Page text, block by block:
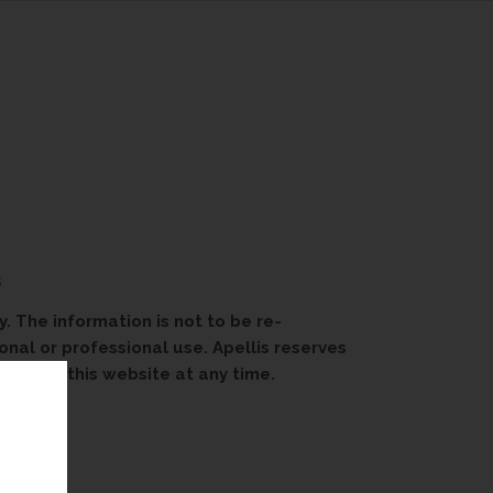
The information is not to be re-
or professional use. Apellis reserves
on this website at any time.